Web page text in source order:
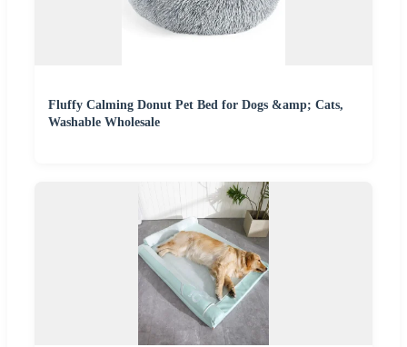
Fluffy Calming Donut Pet Bed for Dogs &amp; Cats,
Washable Wholesale